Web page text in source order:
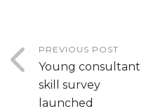
PREVIOUS POST
Young consultant
skill survey
launched